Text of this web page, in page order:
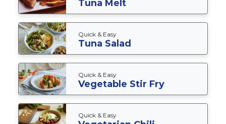
Tuna Melt
Quick & Easy
Tuna Salad
Quick & Easy
Vegetable Stir Fry
Quick & Easy